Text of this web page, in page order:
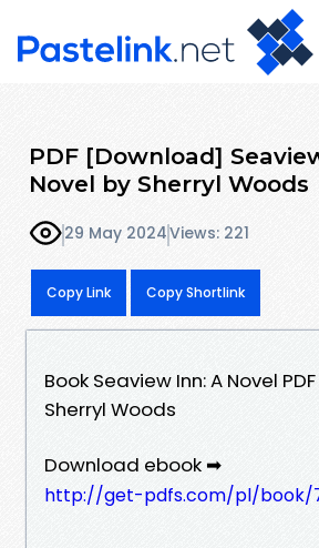
PDF [Download]
Novel by Sherryl Woods
29 May 2024Views: 221
Copy Link Copy Shortlink
Book Seaview Inn: A Novel
Sherryl Woods
Download ebook ➡
http://get-pdfs.com/pl/book/